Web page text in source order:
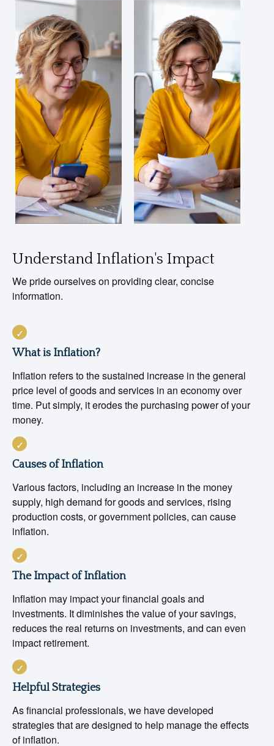
Understand Inflation's Impact
We pride ourselves on providing clear, concise
information.
What is Inflation?
Inflation refers to the sustained increase in the general
price level of goods and services in an economy over
time. Put simply, it erodes the purchasing power of your
money.
Causes of Inflation
Various factors, including an increase in the money
supply, high demand for goods and services, rising
production costs, or government policies, can cause
inflation.
The Impact of Inflation
Inflation may impact your financial goals and
investments. It diminishes the value of your savings,
reduces the real returns on investments, and can even
impact retirement.
Helpful Strategies
As financial professionals, we have developed
strategies that are designed to help manage the effects
of inflation.